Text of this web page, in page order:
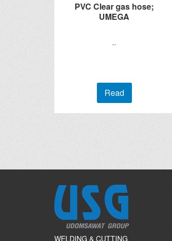
PVC Clear gas hose;
UMEGA
..
Read
WELDING & CUTTING